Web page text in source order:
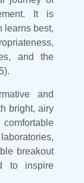
It is
learns best,
and the
and
bright, airy
breakout
to inspire